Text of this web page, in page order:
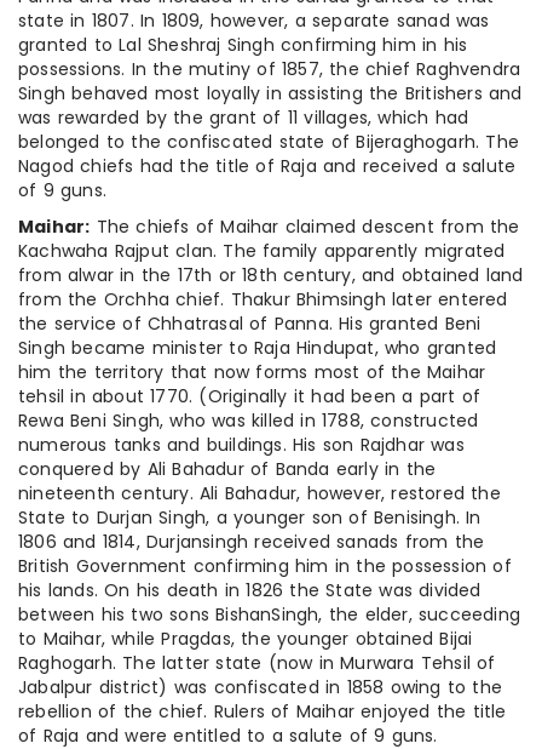
state in 1807. In 1809, however, a separate sanad was
granted to Lal Sheshraj Singh confirming him in his
possessions. In the mutiny of 1857, the chief Raghvendra
Singh behaved most loyally in assisting the Britishers and
was rewarded by the grant of 11 villages, which had
belonged to the confiscated state of Bijeraghogarh. The
Nagod chiefs had the title of Raja and received a salute
of 9 guns.
Maihar: The chiefs of Maihar claimed descent from the
Kachwaha Rajput clan. The family apparently migrated
from alwar in the 17th or 18th century, and obtained land
from the Orchha chief. Thakur Bhimsingh later entered
the service of Chhatrasal of Panna. His granted Beni
Singh became minister to Raja Hindupat, who granted
him the territory that now forms most of the Maihar
tehsil in about 1770. (Originally it had been a part of
Rewa Beni Singh, who was killed in 1788, constructed
numerous tanks and buildings. His son Rajdhar was
conquered by Ali Bahadur of Banda early in the
nineteenth century. Ali Bahadur, however, restored the
State to Durjan Singh, a younger son of Benisingh. In
1806 and 1814, Durjansingh received sanads from the
British Government confirming him in the possession of
his lands. On his death in 1826 the State was divided
between his two sons BishanSingh, the elder, succeeding
to Maihar, while Pragdas, the younger obtained Bijai
Raghogarh. The latter state (now in Murwara Tehsil of
Jabalpur district) was confiscated in 1858 owing to the
rebellion of the chief. Rulers of Maihar enjoyed the title
of Raja and were entitled to a salute of 9 guns.